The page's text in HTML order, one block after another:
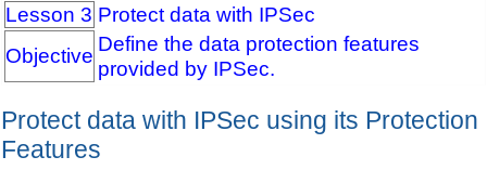
Lesson 3 Protect data with IPSec
Objective Define the data protection features
provided by IPSec.
Protect data with IPSec using its Protection
Features